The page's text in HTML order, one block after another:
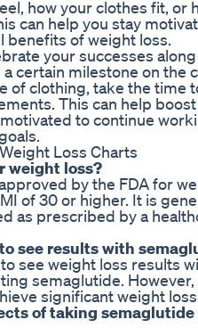
how your clothes fit, or
can help you stay
benefits of weight loss.
your successes
a certain milestone on the
of clothing, take the time
This can help
to continue
Loss Charts
weight loss?
by the FDA for
of 30 or higher. It is
as prescribed by a
see results with
see weight loss results
semaglutide. However,
significant weight
of taking semaglutide